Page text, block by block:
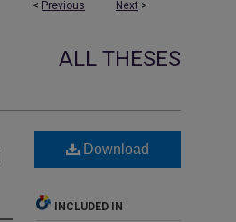
< Previous Next >
ALL THESES
Download
INCLUDED IN